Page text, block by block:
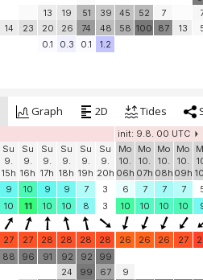
14 23
13
20
19
26
51
74
39
48
45
58
52
100
7
87
13
0.1 0.3 0.1 1.2
Graph 2D Tides
init: 9.8. 00 UTC
Su
9.
15h
Su
9.
16h
Su
9.
17h
Su
9.
18h
Su
9.
19h
Su
9.
20h
Mo
10.
06h
Mo
10.
07h
Mo
10.
08h
Mo
10.
09h
9 10 9 9 7 3 6 7 7 7
10 11 10 10 8 3 10 10 10 10
27 27 28 28 28 28 26 26 26 27
88 96 91
92
24
92
99
99
67
9